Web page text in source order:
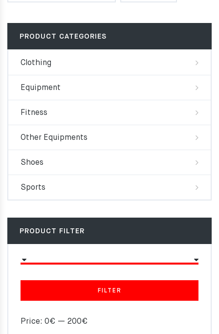
74.00€.
66.60€.
PRODUCT CATEGORIES
Clothing
Equipment
Fitness
Other Equipments
Shoes
Sports
PRODUCT FILTER
FILTER
Price: 0€ — 200€